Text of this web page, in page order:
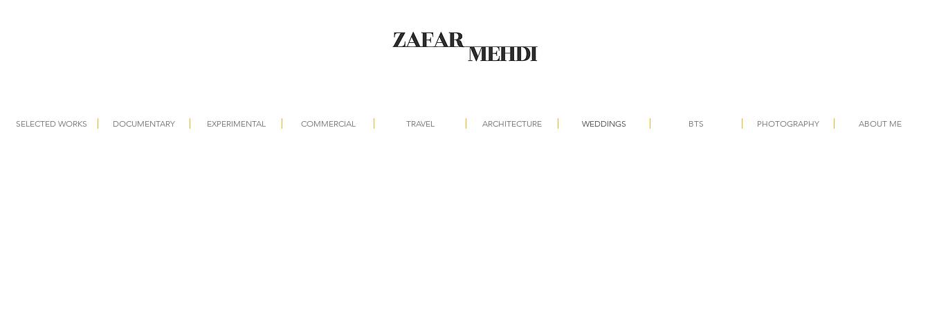
SELECTED WORKS DOCUMENTARY EXPERIMENTAL COMMERCIAL TRAVEL ARCHITECTURE WEDDINGS BTS PHOTOGRAPHY ABOUT ME